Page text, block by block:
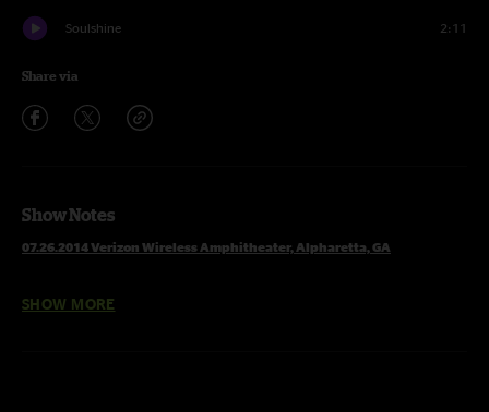
Soulshine 2:11
Share via
Show Notes
07.26.2014 Verizon Wireless Amphitheater, Alpharetta, GA
SHOW MORE